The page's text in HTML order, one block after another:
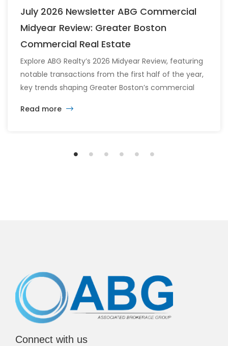
July 2026 Newsletter ABG Commercial
Midyear Review: Greater Boston
Commercial Real Estate
Explore ABG Realty’s 2026 Midyear Review, featuring
notable transactions from the first half of the year,
key trends shaping Greater Boston’s commercial
the office, retail, industrial, and multifamily sectors.
Read more
Connect with us